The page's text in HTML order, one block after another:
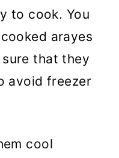
to cook. You
arayes
that they
avoid freezer
cool